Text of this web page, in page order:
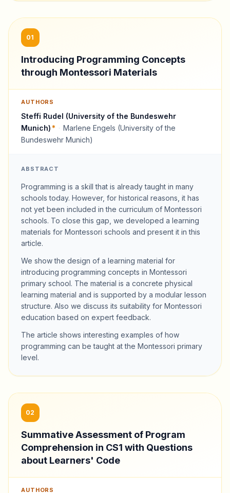
01
Introducing Programming Concepts
through Montessori Materials
AUTHORS
Steffi Rudel (University of the Bundeswehr
Munich)* · Marlene Engels (University of the
Bundeswehr Munich)
ABSTRACT
Programming is a skill that is already taught in many
schools today. However, for historical reasons, it has
not yet been included in the curriculum of Montessori
schools. To close this gap, we developed a learning
materials for Montessori schools and present it in this
article.
We show the design of a learning material for
introducing programming concepts in Montessori
primary school. The material is a concrete physical
learning material and is supported by a modular lesson
structure. Also we discuss its suitability for Montessori
education based on expert feedback.
The article shows interesting examples of how
programming can be taught at the Montessori primary
level.
02
Summative Assessment of Program
Comprehension in CS1 with Questions
about Learners' Code
AUTHORS